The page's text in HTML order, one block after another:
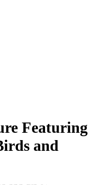
Featuring
and